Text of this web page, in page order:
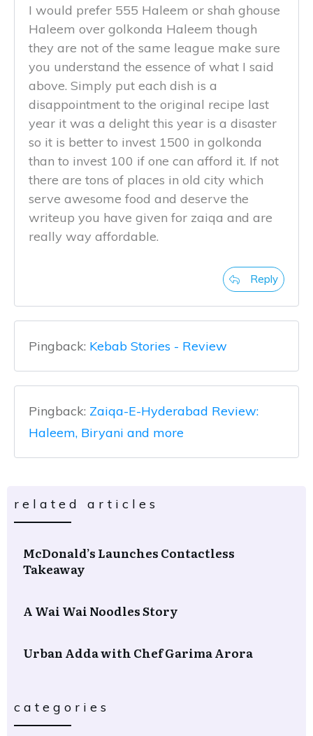
I would prefer 555 Haleem or shah ghouse
Haleem over golkonda Haleem though
they are not of the same league make sure
you understand the essence of what I said
above. Simply put each dish is a
disappointment to the original recipe last
year it was a delight this year is a disaster
so it is better to invest 1500 in golkonda
than to invest 100 if one can afford it. If not
there are tons of places in old city which
serve awesome food and deserve the
writeup you have given for zaiqa and are
really way affordable.
Reply
Pingback: Kebab Stories - Review
Pingback: Zaiqa-E-Hyderabad Review:
Haleem, Biryani and more
related articles
McDonald’s Launches Contactless
Takeaway
A Wai Wai Noodles Story
Urban Adda with Chef Garima Arora
categories